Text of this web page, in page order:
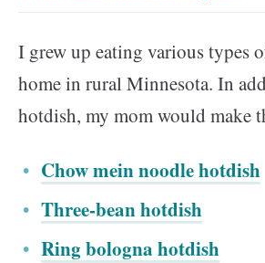
I grew up eating various types
home in rural Minnesota. In
hotdish, my mom would make
Chow mein noodle hotdish
Three-bean hotdish
Ring bologna hotdish